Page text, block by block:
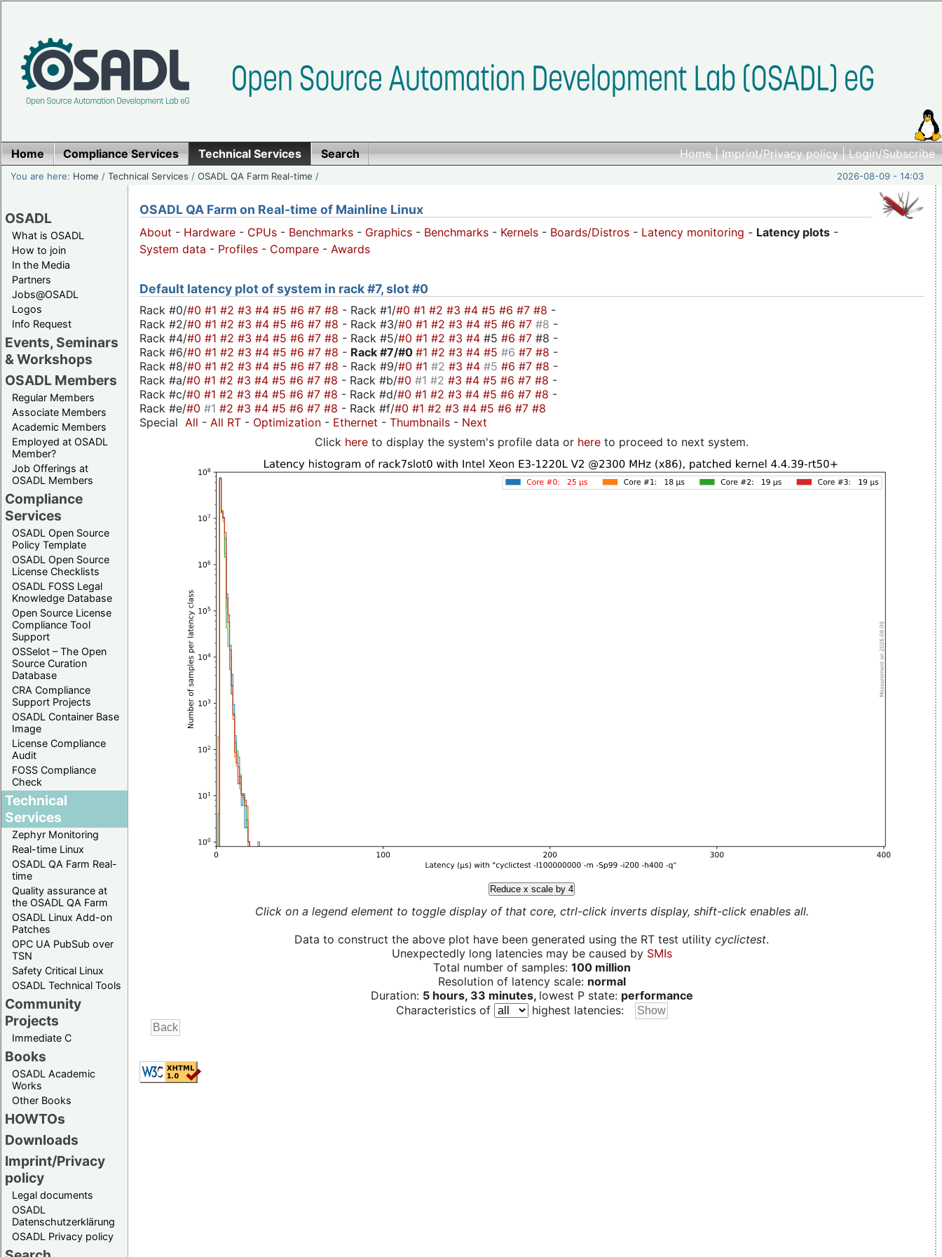
Home|Imprint/Privacy policy|Login/Subscribe
Home Compliance Services Technical Services Search
You are here: Home /Technical Services /OSADL QA Farm Real-time / 2026-08-09 - 14:03
OSADL
What is OSADL
How to join
In the Media
Partners
Jobs@OSADL
Logos
Info Request
Events, Seminars
& Workshops
OSADL Members
Regular Members
Associate Members
Academic Members
Employed at OSADL
Member?
Job Offerings at
OSADL Members
Compliance
Services
OSADL Open Source
Policy Template
OSADL Open Source
License Checklists
OSADL FOSS Legal
Knowledge Database
Open Source License
Compliance Tool
Support
OSSelot – The Open
Source Curation
Database
CRA Compliance
Support Projects
OSADL Container Base
Image
License Compliance
Audit
FOSS Compliance
Check
Technical
Services
Zephyr Monitoring
Real-time Linux
OSADL QA Farm Real-
time
Quality assurance at
the OSADL QA Farm
OSADL Linux Add-on
Patches
OPC UA PubSub over
TSN
Safety Critical Linux
OSADL Technical Tools
Community
Projects
Immediate C
Books
OSADL Academic
Works
Other Books
HOWTOs
Downloads
Imprint/Privacy
policy
Legal documents
OSADL
Datenschutzerklärung
OSADL Privacy policy
OSADL QA Farm on Real-time of Mainline Linux
About - Hardware - CPUs - Benchmarks - Graphics - Benchmarks - Kernels - Boards/Distros - Latency monitoring - Latency plots -
System data - Profiles - Compare - Awards
Default latency plot of system in rack #7, slot #0
Rack #0/#0 #1 #2 #3 #4 #5 #6 #7 #8 - Rack #1/#0 #1 #2 #3 #4 #5 #6 #7 #8 -
Rack #2/#0 #1 #2 #3 #4 #5 #6 #7 #8 - Rack #3/#0 #1 #2 #3 #4 #5 #6 #7 #8 -
Rack #4/#0 #1 #2 #3 #4 #5 #6 #7 #8 - Rack #5/#0 #1 #2 #3 #4 #5 #6 #7 #8 -
Rack #6/#0 #1 #2 #3 #4 #5 #6 #7 #8 - Rack #7/#0 #1 #2 #3 #4 #5 #6 #7 #8 -
Rack #8/#0 #1 #2 #3 #4 #5 #6 #7 #8 - Rack #9/#0 #1 #2 #3 #4 #5 #6 #7 #8 -
Rack #a/#0 #1 #2 #3 #4 #5 #6 #7 #8 - Rack #b/#0 #1 #2 #3 #4 #5 #6 #7 #8 -
Rack #c/#0 #1 #2 #3 #4 #5 #6 #7 #8 - Rack #d/#0 #1 #2 #3 #4 #5 #6 #7 #8 -
Rack #e/#0 #1 #2 #3 #4 #5 #6 #7 #8 - Rack #f/#0 #1 #2 #3 #4 #5 #6 #7 #8
Special All - All RT - Optimization - Ethernet - Thumbnails - Next
Click here to display the system's profile data or here to proceed to next system.
Reduce x scale by 4
Click on a legend element to toggle display of that core, ctrl-click inverts display, shift-click enables all.
Data to construct the above plot have been generated using the RT test utility cyclictest.
Unexpectedly long latencies may be caused by SMIs
Total number of samples: 100 million
Resolution of latency scale: normal
Duration: 5 hours, 33 minutes, lowest P state: performance
Characteristics of
highest latencies: